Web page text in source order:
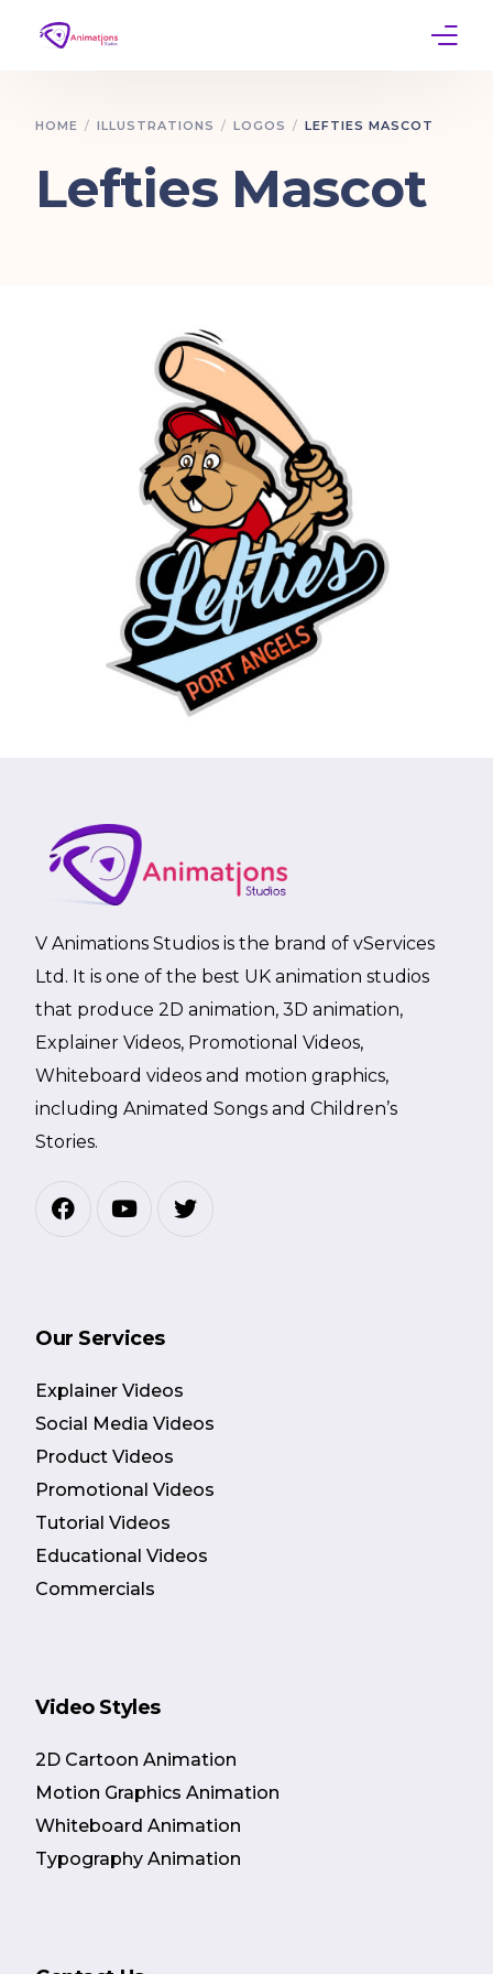
HOME ILLUSTRATIONS LOGOS LEFTIES MASCOT
Lefties Mascot
V Animations Studios is the brand of vServices
Ltd. It is one of the best UK animation studios
that produce 2D animation, 3D animation,
Explainer Videos, Promotional Videos,
Whiteboard videos and motion graphics,
including Animated Songs and Children’s
Stories.
Our Services
Explainer Videos
Social Media Videos
Product Videos
Promotional Videos
Tutorial Videos
Educational Videos
Commercials
Video Styles
2D Cartoon Animation
Motion Graphics Animation
Whiteboard Animation
Typography Animation
Home
Services